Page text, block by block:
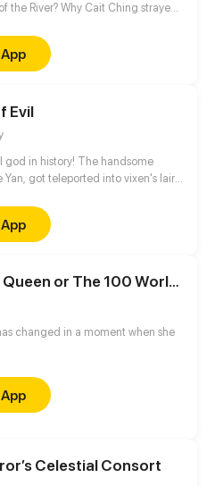
the River? Why Cait Ching strayed
should we be satisfied with the
they are? Caiting Ching found the
she can find the answers as well.
Evil
god in history! The handsome
Yan, got teleported into vixen's lair.
slain the chosen ones…
an evil god.
The White Queen or The 100 Worlds. 18
changed in a moment when she
Celestial Consort